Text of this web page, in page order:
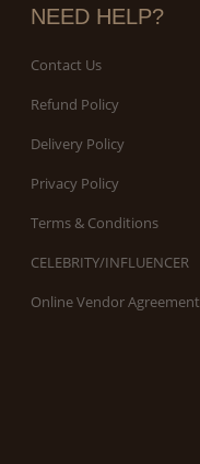
NEED HELP?
Contact Us
Refund Policy
Delivery Policy
Privacy Policy
Terms & Conditions
CELEBRITY/INFLUENCER
Online Vendor Agreement